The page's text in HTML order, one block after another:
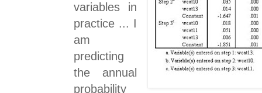
variables in
practice ... I
am
predicting
the annual
probability